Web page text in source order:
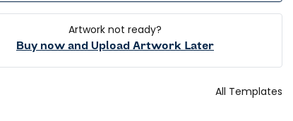
Artwork not ready?
Buy now and Upload Artwork Later
All Templates